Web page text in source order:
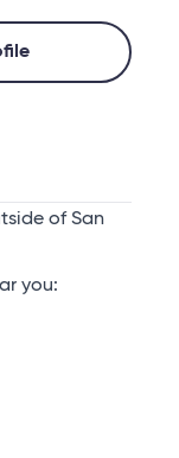
of San
you: